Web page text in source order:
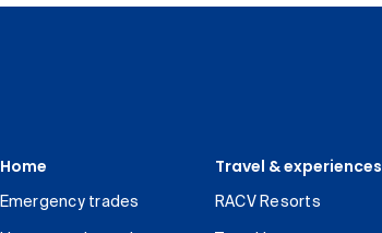
Home
Emergency trades
Travel & experiences
RACV Resorts